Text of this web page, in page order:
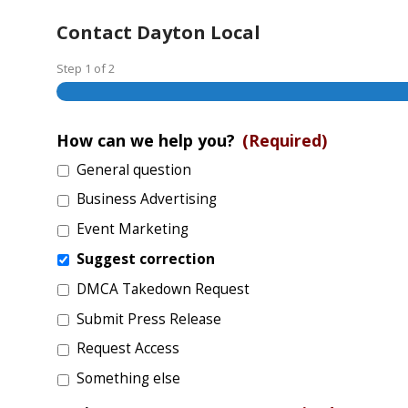
Contact Dayton Local
Step 1 of2
How can we help you? (Required)
General question
Business Advertising
Event Marketing
Suggest correction
DMCA Takedown Request
Submit Press Release
Request Access
Something else